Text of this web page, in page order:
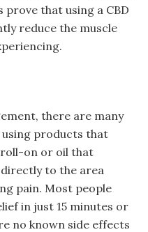
prove that using a CBD
reduce the muscle
there are many
using products that
roll-on or oil that
directly to the area
pain. Most people
in just 15 minutes or
no known side effects